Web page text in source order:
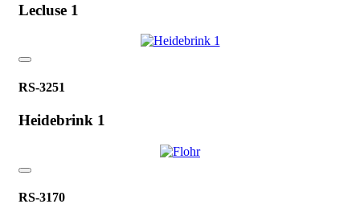
Lecluse 1
RS-3251
Heidebrink 1
RS-3170